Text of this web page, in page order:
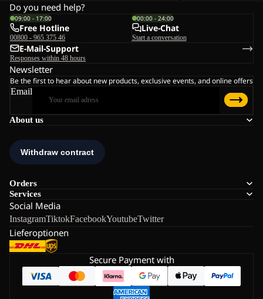
About us
Orders
Services
Social Media
InstagramTiktokFacebookYoutubeTwitter
Lieferoptionen
Do you need help?
09:00 - 17:00
Free Hotline
00800 - 965 375 46
00:00 - 24:00
Live-Chat
Start a conversation
E-Mail-Support
Responses within 48 hours
Newsletter
Be the first to hear about new products, exclusive events, and online offers
Email
Secure Payment with